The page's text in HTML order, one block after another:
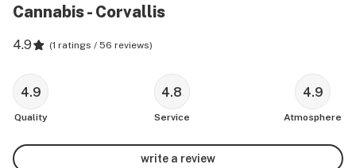
Cannabis - Corvallis
4.9 (1 ratings / 56 reviews)
4.9
Quality
4.8
Service
4.9
Atmosphere
write a review